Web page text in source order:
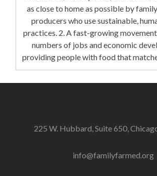
as close to home as possible by
producers who use sustainable,
practices. 2. A fast-growing
numbers of jobs and economic
providing people with food that
225 W. Hubbard, Suite 650,
info@familyfarmed.org